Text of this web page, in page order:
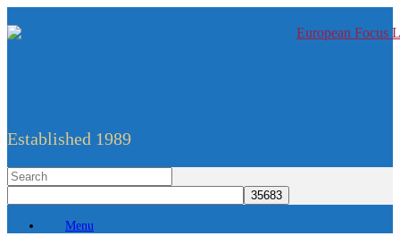
Established 1989
Menu